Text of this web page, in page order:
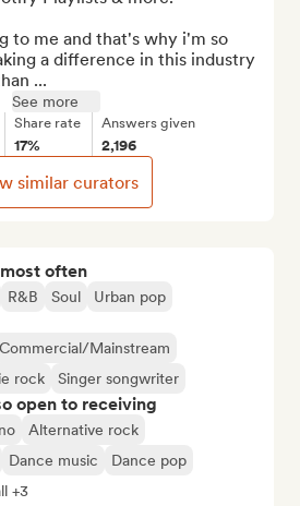
often
R&B Soul Urban pop
Commercial/Mainstream
rock Singer songwriter
open to receiving
Alternative rock
Dance music
Dance pop
+3
to me and that's why i'm so
a difference in this industry
...
See more
Share rate
17%
Answers given
2,196
similar curators